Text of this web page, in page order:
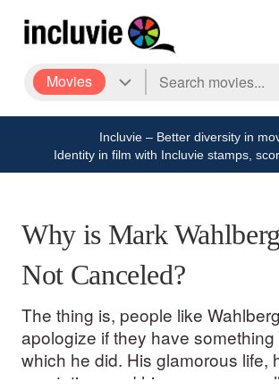
Movies
Incluvie – Better diversity in
Identity in film with Incluvie stamps,
Why is Mark
Not Canceled?
The thing is, people like
apologize if they have something
which he did. His glamorous life,
reputation, and his career were